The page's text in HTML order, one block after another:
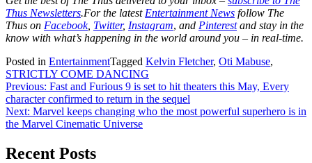
Thus Newsletters.For the latest Entertainment News follow The
Thus on Facebook, Twitter, Instagram, and Pinterestand stay in the
know with what’s happening in the world around you – in real-time.
Posted in EntertainmentTagged Kelvin Fletcher, Oti Mabuse,
STRICTLY COME DANCING
Post
navigation
Previous: Fast and Furious 9 is set to hit theaters this May, Every
character confirmed to return in the sequel
Next: Marvel keeps changing who the most powerful superhero is in
the Marvel Cinematic Universe
Recent Posts